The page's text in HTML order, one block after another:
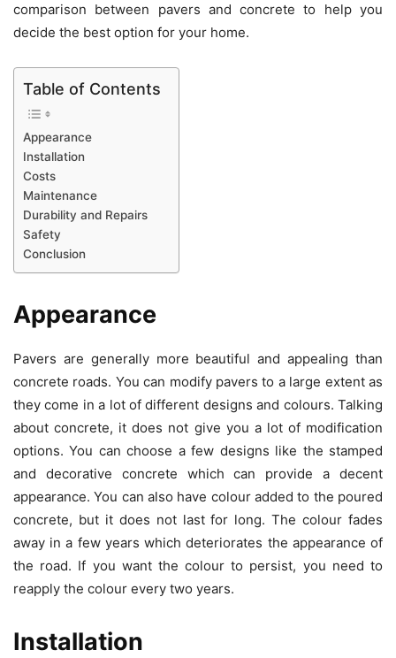
comparison between pavers and concrete to help you
decide the best option for your home.
Table of Contents
Appearance
Installation
Costs
Maintenance
Durability and Repairs
Safety
Conclusion
Appearance
Pavers are generally more beautiful and appealing than
concrete roads. You can modify pavers to a large extent as
they come in a lot of different designs and colours. Talking
about concrete, it does not give you a lot of modification
options. You can choose a few designs like the stamped
and decorative concrete which can provide a decent
appearance. You can also have colour added to the poured
concrete, but it does not last for long. The colour fades
away in a few years which deteriorates the appearance of
the road. If you want the colour to persist, you need to
reapply the colour every two years.
Installation